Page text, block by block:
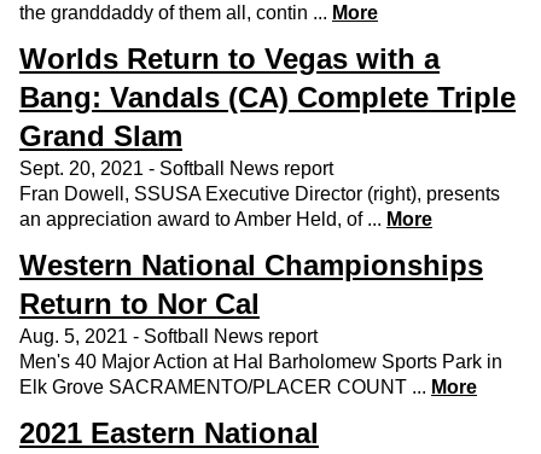
the granddaddy of them all, contin ... More
Worlds Return to Vegas with a
Bang: Vandals (CA) Complete Triple
Grand Slam
Sept. 20, 2021 - Softball News report
Fran Dowell, SSUSA Executive Director (right), presents
an appreciation award to Amber Held, of ... More
Western National Championships
Return to Nor Cal
Aug. 5, 2021 - Softball News report
Men's 40 Major Action at Hal Barholomew Sports Park in
Elk Grove SACRAMENTO/PLACER COUNT ... More
2021 Eastern National